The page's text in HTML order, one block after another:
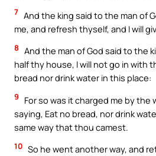
7 And the king said to the man of
me, and refresh thyself, and I will
8 And the man of God said to the
half thy house, I will not go in with
bread nor drink water in this place:
9
For so was it charged me by the
saying, Eat no bread, nor drink
same way that thou camest.
10 So he went another way, and